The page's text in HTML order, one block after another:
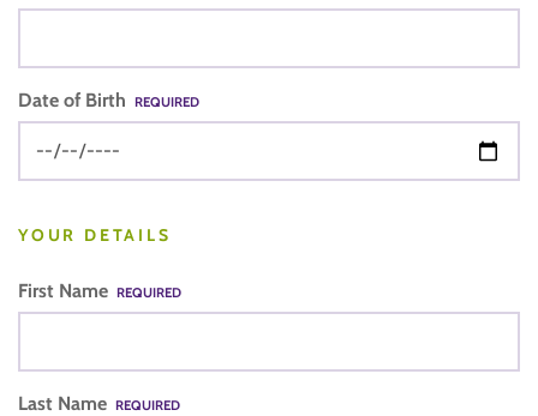
Date of Birth REQUIRED
YOUR DETAILS
First Name REQUIRED
Last Name REQUIRED